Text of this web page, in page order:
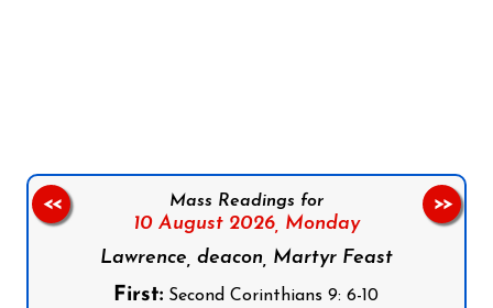
Mass Readings for
10 August 2026, Monday
Lawrence, deacon, Martyr Feast
First: Second Corinthians 9: 6-10
<< >>